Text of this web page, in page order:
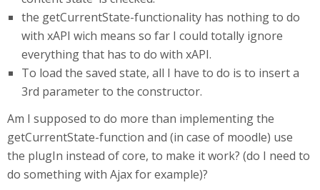
the getCurrentState-functionality has nothing to do
with xAPI wich means so far I could totally ignore
everything that has to do with xAPI.
To load the saved state, all I have to do is to insert a
3rd parameter to the constructor.
Am I supposed to do more than implementing the
getCurrentState-function and (in case of moodle) use
the plugIn instead of core, to make it work? (do I need to
do something with Ajax for example)?